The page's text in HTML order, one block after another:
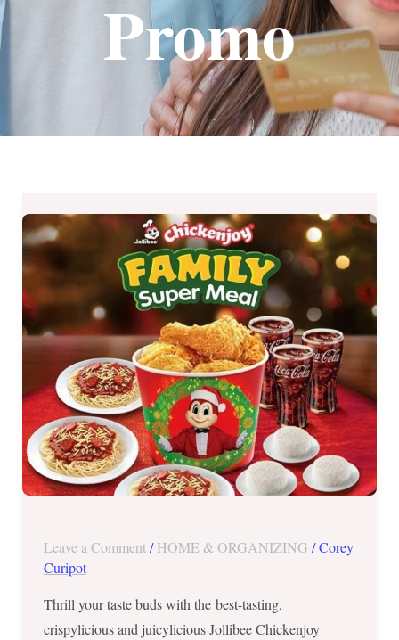
Promo
Leave a Comment /HOME & ORGANIZING /Corey
Curipot
Thrill your taste buds with the best-tasting,
crispylicious and juicylicious Jollibee Chickenjoy
Chickenjoy
Family
Meals
2019